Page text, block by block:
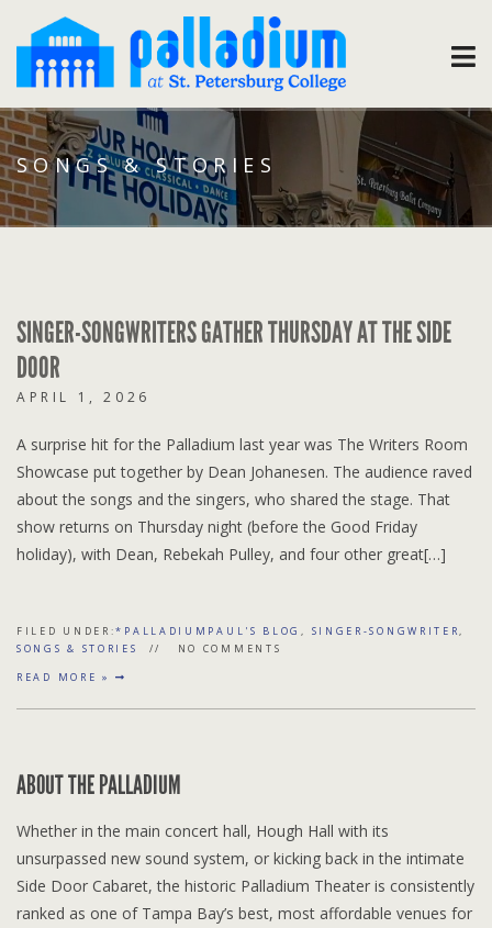
SONGS & STORIES
SINGER-SONGWRITERS GATHER THURSDAY AT THE SIDE
DOOR
APRIL 1, 2026
A surprise hit for the Palladium last year was The Writers Room
Showcase put together by Dean Johanesen. The audience raved
about the songs and the singers, who shared the stage. That
show returns on Thursday night (before the Good Friday
holiday), with Dean, Rebekah Pulley, and four other great[…]
FILED UNDER:*PALLADIUMPAUL'S BLOG SINGER-SONGWRITER
SONGS & STORIES
NO COMMENTS
READ MORE »
ABOUT THE PALLADIUM
Whether in the main concert hall, Hough Hall with its
unsurpassed new sound system, or kicking back in the intimate
Side Door Cabaret, the historic Palladium Theater is consistently
ranked as one of Tampa Bay’s best, most affordable venues for